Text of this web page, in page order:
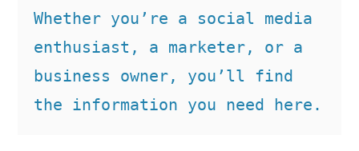
Whether you’re a social media
enthusiast, a marketer, or a
business owner, you’ll find
the information you need here.